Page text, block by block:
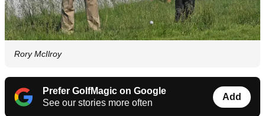
Rory McIlroy
Prefer GolfMagic on Google
See our stories more often
Add